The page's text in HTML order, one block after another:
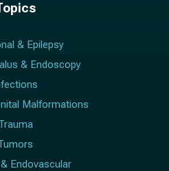
& Epilepsy
& Endoscopy
Malformations
Endovascular